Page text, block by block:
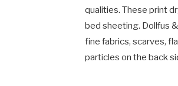
qualities. These print
bed sheeting. Dollfus
fine fabrics, scarves,
particles on the back